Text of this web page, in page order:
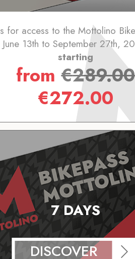
for access to the Mottolino
June 13th to September 27th,
starting
from€289.00
€272.00
7 DAYS
DISCOVER